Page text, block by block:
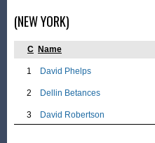
(NEW YORK)
C Name
1 David Phelps
2 Dellin Betances
3 David Robertson